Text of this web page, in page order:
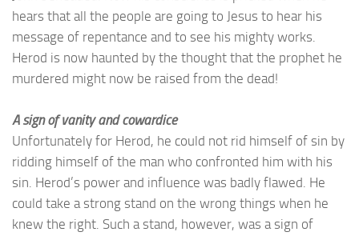
hears that all the people are going to Jesus to hear his
message of repentance and to see his mighty works.
Herod is now haunted by the thought that the prophet he
murdered might now be raised from the dead!
A sign of vanity and cowardice
Unfortunately for Herod, he could not rid himself of sin by
ridding himself of the man who confronted him with his
sin. Herod’s power and influence was badly flawed. He
could take a strong stand on the wrong things when he
knew the right. Such a stand, however, was a sign of